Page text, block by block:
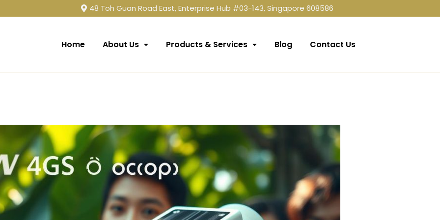
48 Toh Guan Road East, Enterprise Hub #03-143, Singapore 608586
Home About Us Products & Services Blog Contact Us